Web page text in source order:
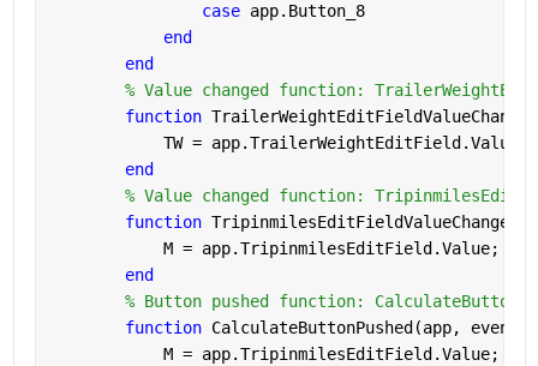
case app.Button_8
end
end
% Value changed function:
function
TW =
end
% Value changed function:
function
M =
end
% Button pushed function: CalculateButton
function CalculateButtonPushed(app, event)
            M = app.TripinmilesEditField.Value;